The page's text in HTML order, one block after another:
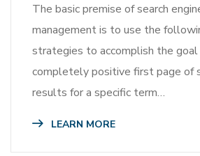
The basic premise of search
management is to use the
strategies to accomplish the goal
completely positive first page of
results for a specific term…
LEARN MORE